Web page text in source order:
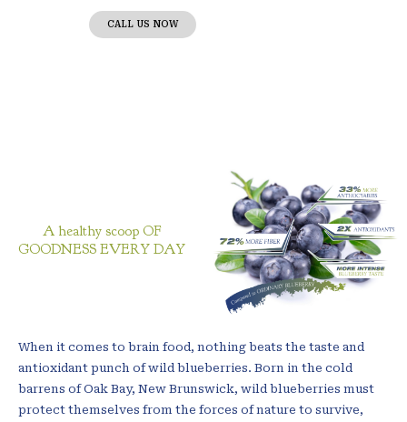
CALL US NOW
A healthy scoop OF
GOODNESS EVERY DAY
When it comes to brain food, nothing beats the taste and
antioxidant punch of wild blueberries. Born in the cold
barrens of Oak Bay, New Brunswick, wild blueberries must
protect themselves from the forces of nature to survive,